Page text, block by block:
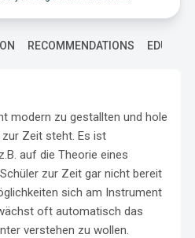
RECOMMENDATIONS
modern zu gestallten und hole
Zeit steht. Es ist
auf die Theorie eines
zur Zeit gar nicht bereit
sich am Instrument
oft automatisch das
verstehen zu wollen.